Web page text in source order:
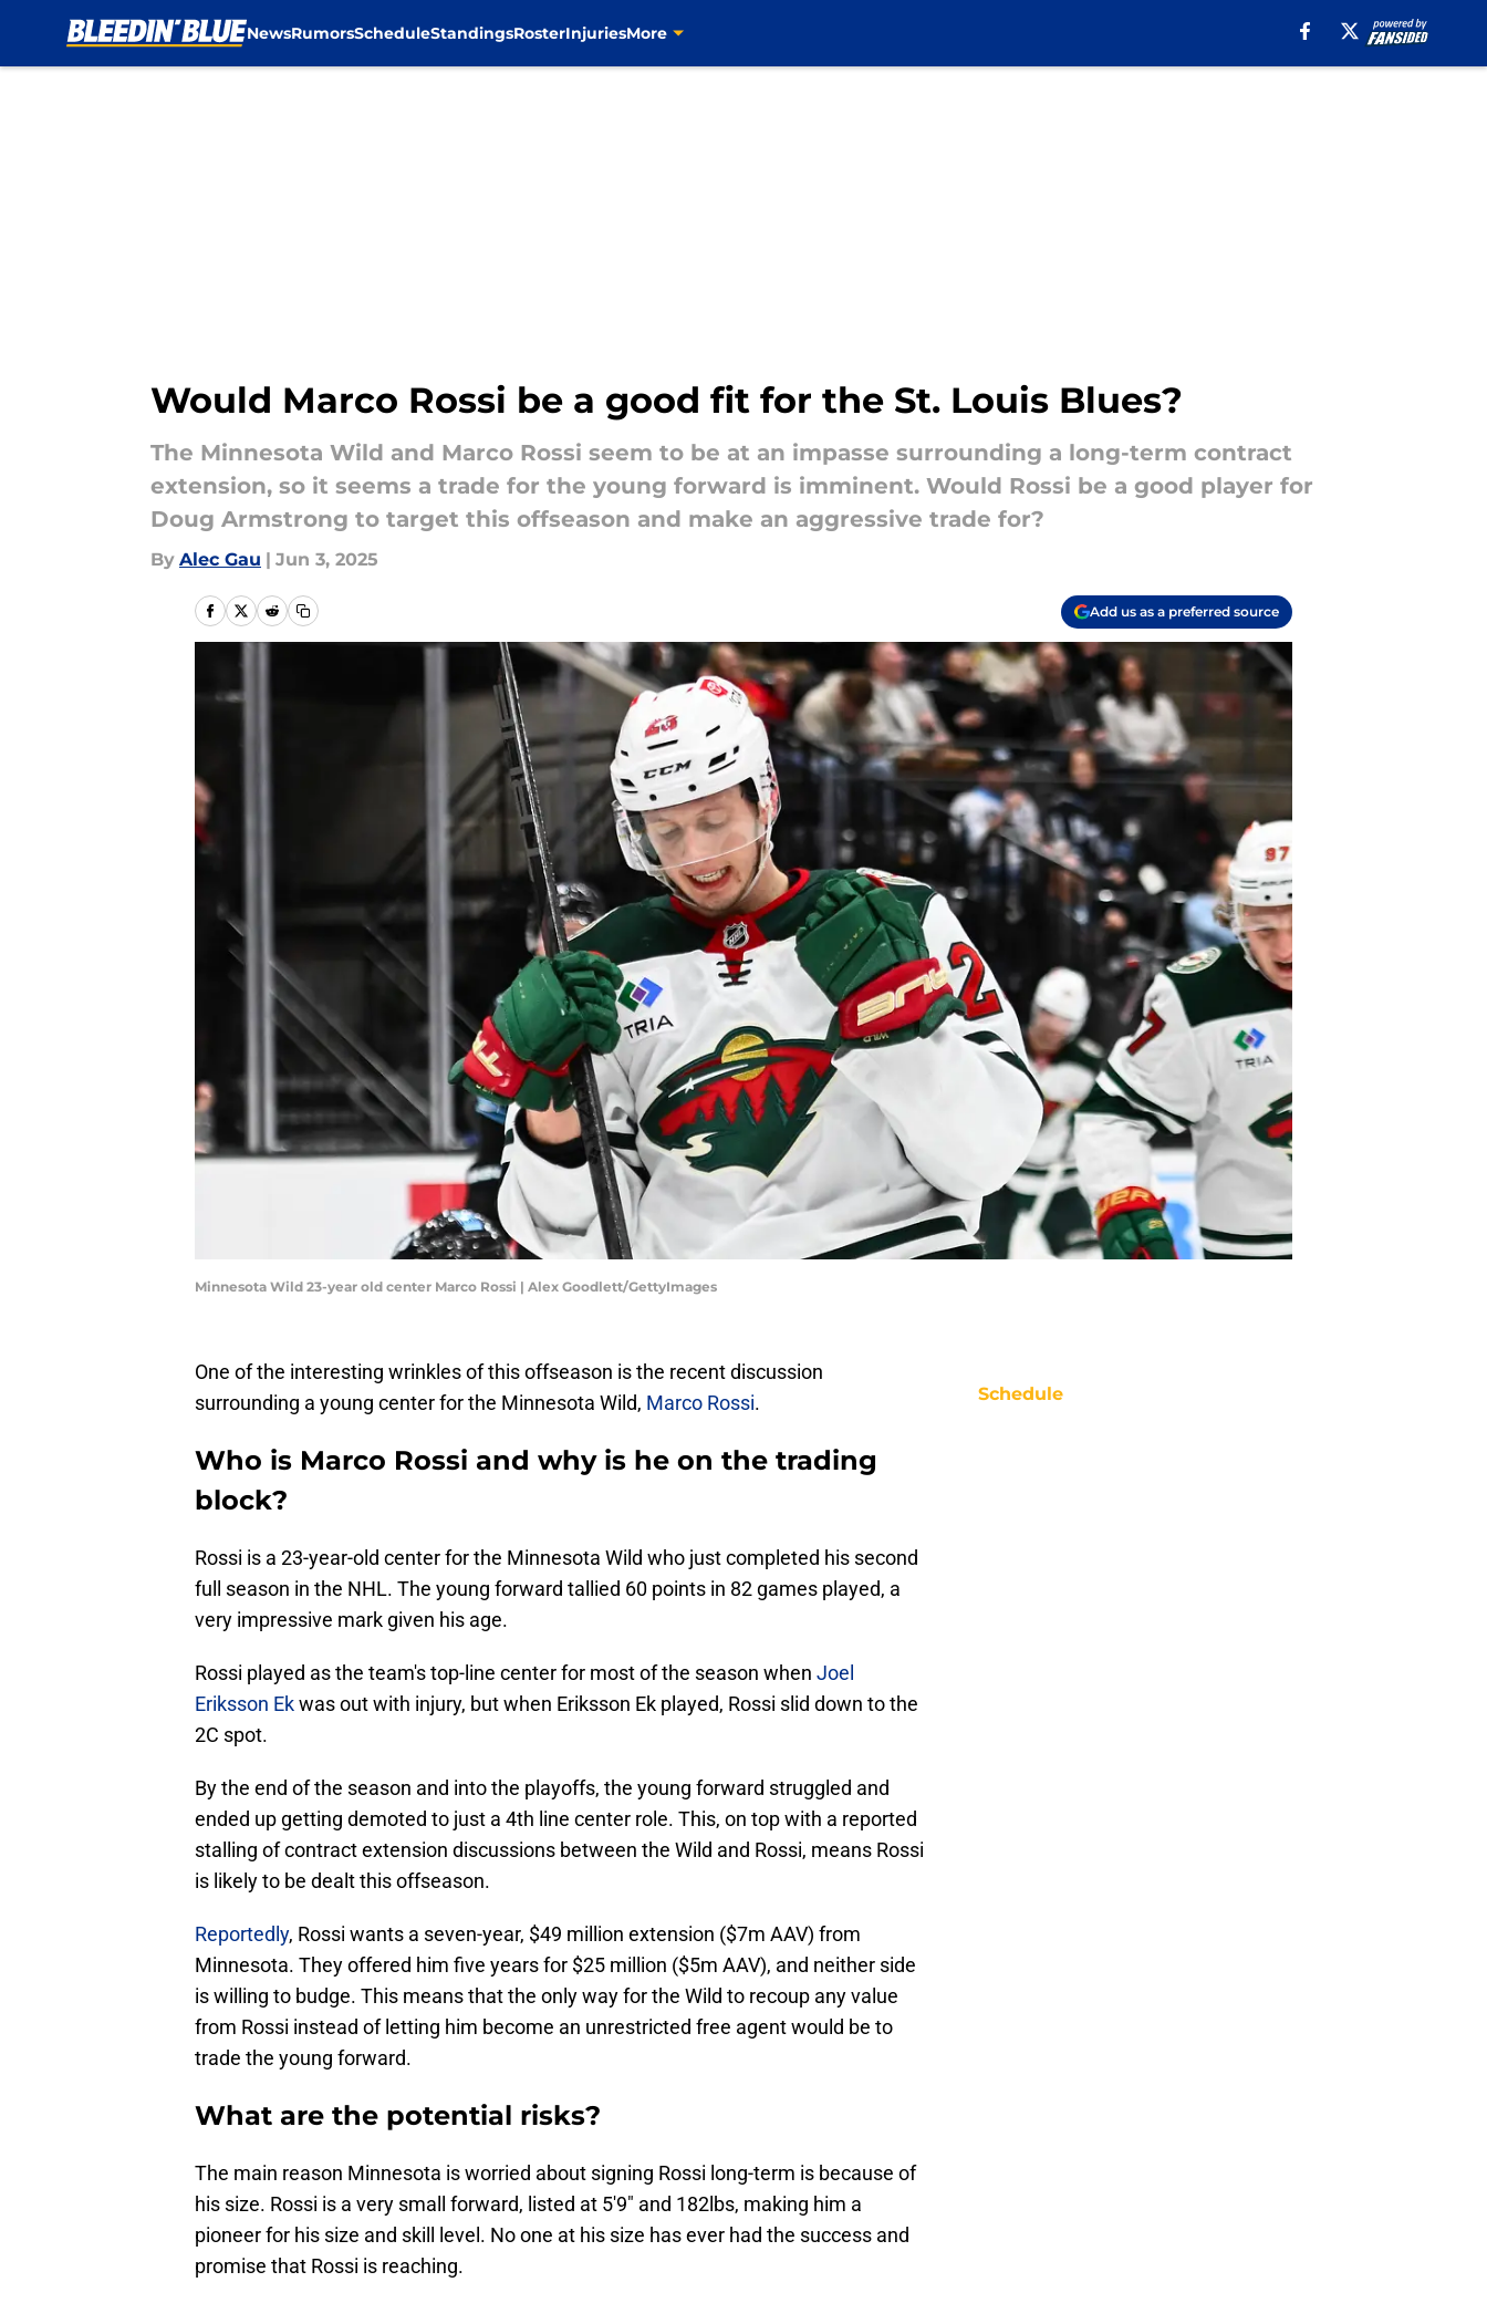
NewsRumorsScheduleStandingsRosterInjuriesMore
Would Marco Rossi be a good fit for the St. Louis Blues?
The Minnesota Wild and Marco Rossi seem to be at an impasse surrounding a long-term contract
extension, so it seems a trade for the young forward is imminent. Would Rossi be a good player for
Doug Armstrong to target this offseason and make an aggressive trade for?
By Alec Gau | Jun 3, 2025
Add us as a preferred source
Minnesota Wild 23-year old center Marco Rossi | Alex Goodlett/GettyImages
One of the interesting wrinkles of this offseason is the recent discussion
surrounding a young center for the Minnesota Wild, Marco Rossi.
Who is Marco Rossi and why is he on the trading
block?
Rossi is a 23-year-old center for the Minnesota Wild who just completed his second
full season in the NHL. The young forward tallied 60 points in 82 games played, a
very impressive mark given his age.
Rossi played as the team's top-line center for most of the season when Joel
Eriksson Ekwas out with injury, but when Eriksson Ek played, Rossi slid down to the
2C spot.
By the end of the season and into the playoffs, the young forward struggled and
ended up getting demoted to just a 4th line center role. This, on top with a reported
stalling of contract extension discussions between the Wild and Rossi, means Rossi
is likely to be dealt this offseason.
Reportedly, Rossi wants a seven-year, $49 million extension ($7m AAV) from
Minnesota. They offered him five years for $25 million ($5m AAV), and neither side
is willing to budge. This means that the only way for the Wild to recoup any value
from Rossi instead of letting him become an unrestricted free agent would be to
trade the young forward.
What are the potential risks?
The main reason Minnesota is worried about signing Rossi long-term is because of
his size. Rossi is a very small forward, listed at 5'9" and 182lbs, making him a
pioneer for his size and skill level. No one at his size has ever had the success and
promise that Rossi is reaching.
Schedule